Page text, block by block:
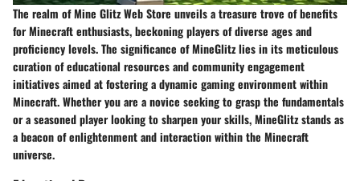
The realm of Mine Glitz Web Store unveils a treasure trove of benefits
for Minecraft enthusiasts, beckoning players of diverse ages and
proficiency levels. The significance of MineGlitz lies in its meticulous
curation of educational resources and community engagement
initiatives aimed at fostering a dynamic gaming environment within
Minecraft. Whether you are a novice seeking to grasp the fundamentals
or a seasoned player looking to sharpen your skills, MineGlitz stands as
a beacon of enlightenment and interaction within the Minecraft
universe.